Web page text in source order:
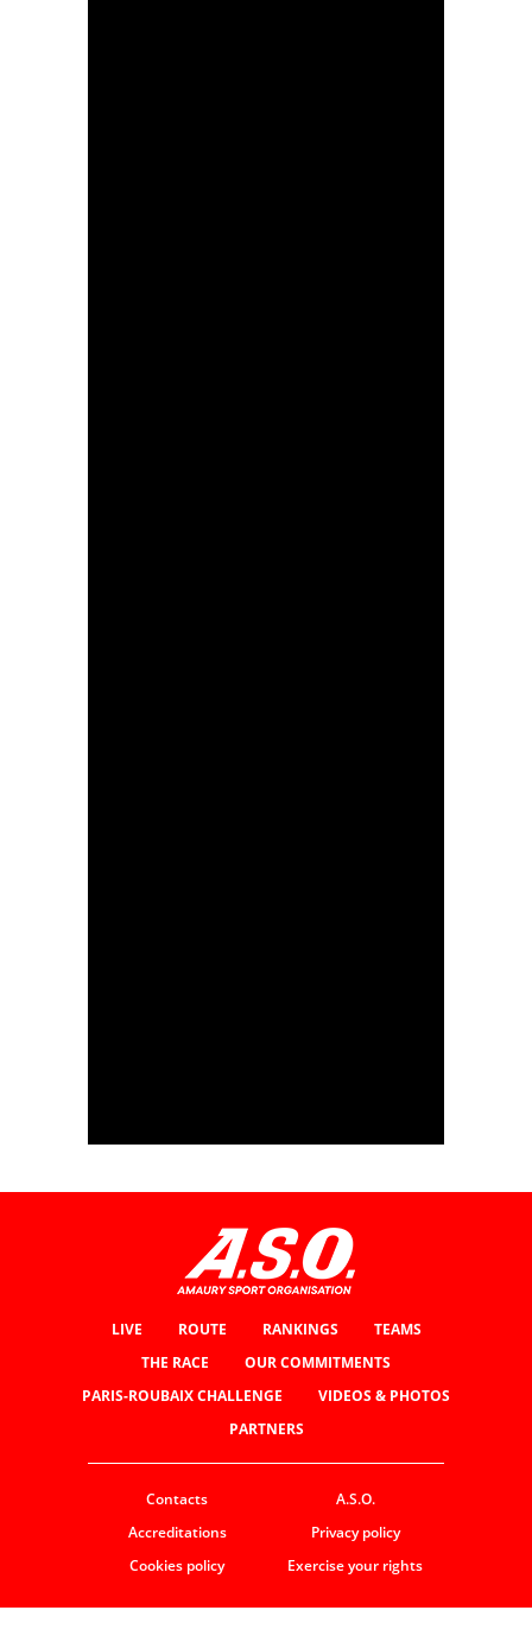
LIVE ROUTE RANKINGS
TEAMS
THE RACE
OUR COMMITMENTS
PARIS-ROUBAIX CHALLENGE
VIDEOS & PHOTOS
PARTNERS
Contacts
A.S.O.
Accreditations
Privacy policy
Cookies policy
Exercise your rights